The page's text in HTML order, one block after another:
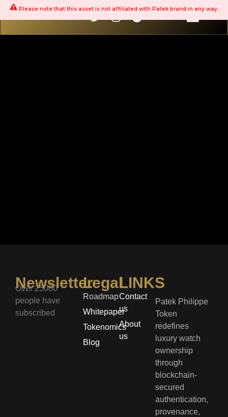
Please note that this asset is not affiliated with Patek brand in any way.
Newsletter
Over 25000
people have
subscribed
Legal
Roadmap
Whitepaper
Tokenomics
Blog
LINKS
Contact
us
About
us
Patek Philippe
Token
redefines
luxury watch
ownership
through
blockchain-
secured
authentication,
provenance,